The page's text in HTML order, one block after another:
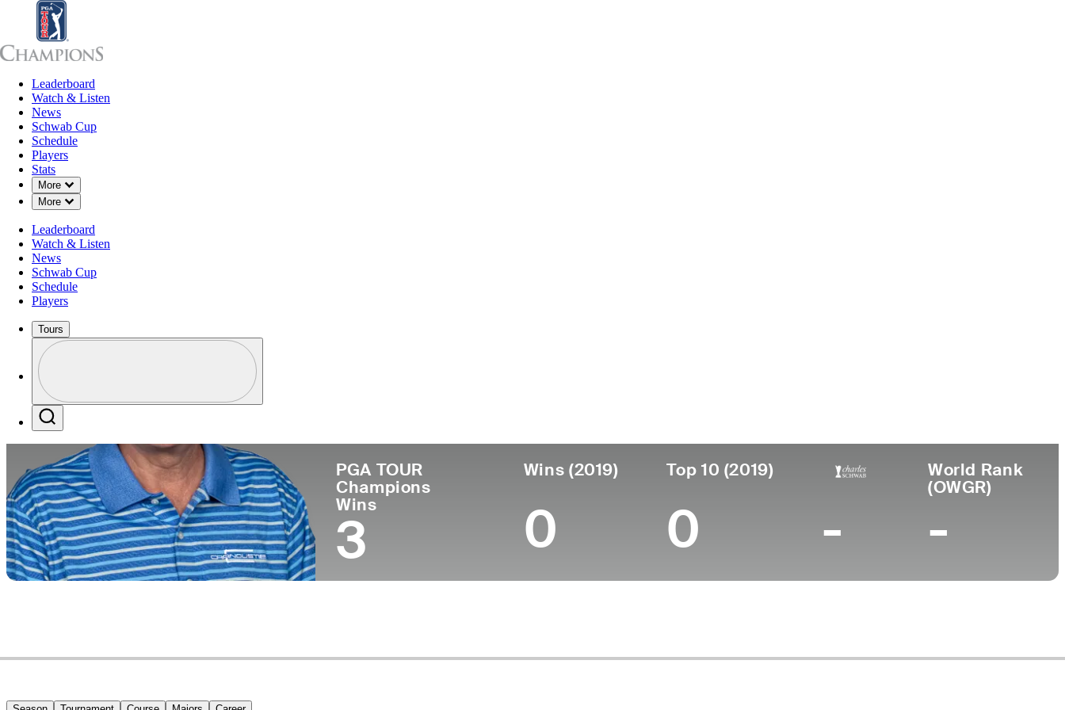
Leaderboard
Watch & Listen
News
Schwab Cup
Schedule
Players
Stats
More
Down Chevron
More
Down Chevron
Leaderboard
Watch & Listen
News
Schwab Cup
Schedule
Players
Tours
Profile / PGA Tour Pass Logo
PGA TOUR
Champions
Wins
3
Wins (2019)
0
Top 10 (2019)
0 -
World Rank
(OWGR)
-